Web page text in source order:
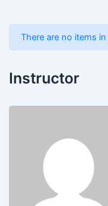
There are no items
Instructor